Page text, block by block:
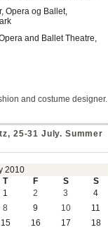
Opera og Ballet,
and Ballet Theatre,
and costume designer.
25-31 July. Summer
2010
T F S S
1 2 3
4
8 9 10
11
15 16 17
18